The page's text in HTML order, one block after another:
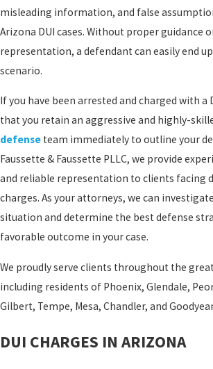
misleading information, and false
Arizona DUI cases. Without proper guidance
representation, a defendant can easily end
scenario.
If you have been arrested and charged with
that you retain an aggressive and highly-
defense team immediately to outline your
Faussette & Faussette PLLC, we provide
and reliable representation to clients facing
charges. As your attorneys, we can
situation and determine the best defense
favorable outcome in your case.
We proudly serve clients throughout the
including residents of Phoenix, Glendale,
Gilbert, Tempe, Mesa, Chandler, and
DUI CHARGES IN ARIZONA